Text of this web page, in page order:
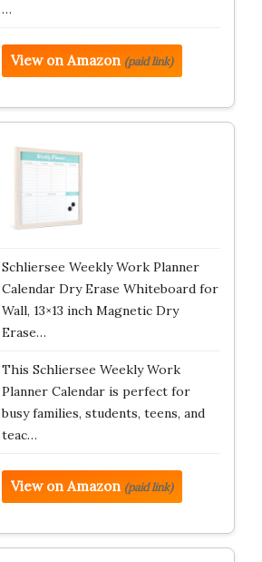
…
View on Amazon (paid link)
Schliersee Weekly Work Planner
Calendar Dry Erase Whiteboard for
Wall, 13×13 inch Magnetic Dry
Erase…
This Schliersee Weekly Work
Planner Calendar is perfect for
busy families, students, teens, and
teac…
View on Amazon (paid link)